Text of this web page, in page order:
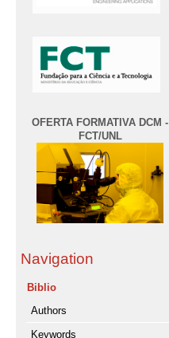
OFERTA FORMATIVA DCM -
FCT/UNL
Navigation
Biblio
Authors
Keywords